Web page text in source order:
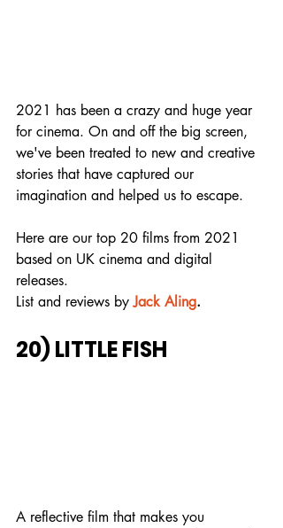
2021 has been a crazy and huge year
for cinema. On and off the big screen,
we've been treated to new and creative
stories that have captured our
imagination and helped us to escape.
Here are our top 20 films from 2021
based on UK cinema and digital
releases.
List and reviews by Jack Aling.
20) LITTLE FISH
A reflective film that makes you